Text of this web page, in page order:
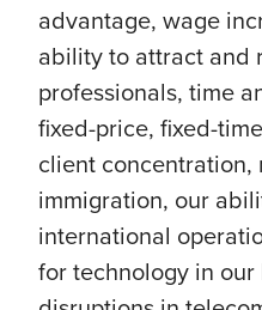
advantage, wage
ability to attract and
professionals, time
fixed-price, fixed-
client concentration,
immigration, our
international
for technology in our